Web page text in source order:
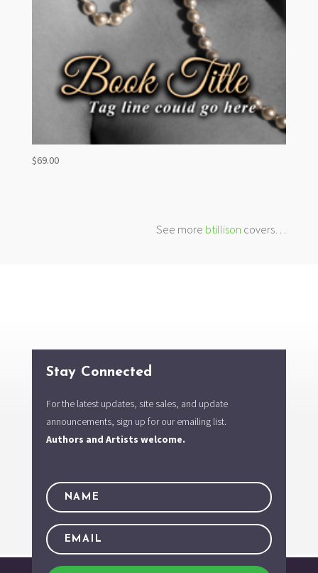
$69.00
See more btillison covers…
Stay Connected
For the latest updates, site sales, and update
announcements, sign up for our emailing list.
Authors and Artists welcome.